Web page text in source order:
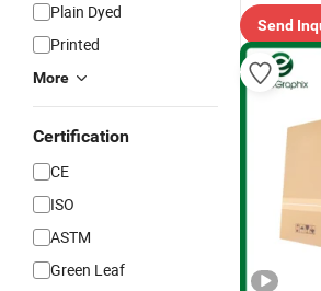
Plain Dyed
Printed
More
Certification
CE
ISO
ASTM
Green Leaf
Send